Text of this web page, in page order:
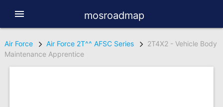
menu mosroadmap
Air Force Air Force 2T^^ AFSC Series
2T4X2 - Vehicle Body
Maintenance Apprentice